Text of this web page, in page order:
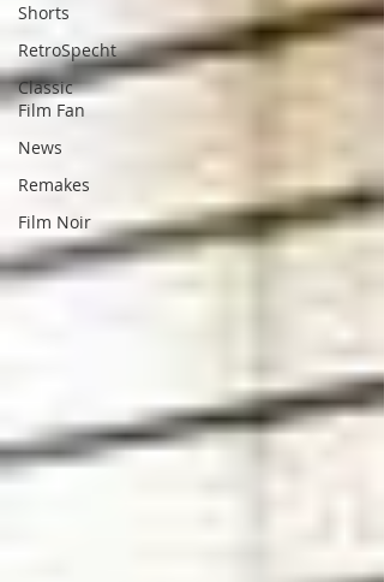
Shorts
RetroSpecht
Classic
Film Fan
News
Remakes
Film Noir